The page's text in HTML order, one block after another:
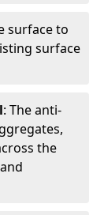
surface to
surface
: The anti-
the